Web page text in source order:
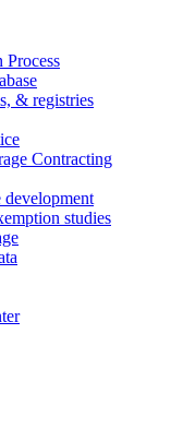
Process
& registries
Contracting
studies